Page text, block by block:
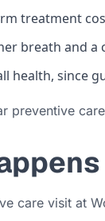
treatment
breath and a
health, since
preventive
care visit at